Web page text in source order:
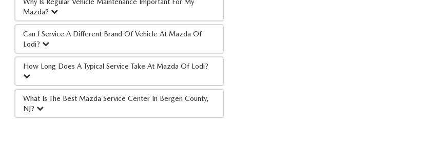
Mazda?
Can I Service A Different Brand Of Vehicle At Mazda Of
Lodi?
How Long Does A Typical Service Take At Mazda Of Lodi?
What Is The Best Mazda Service Center In Bergen County,
NJ?